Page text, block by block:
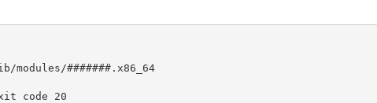
#######.x86_64
code 20